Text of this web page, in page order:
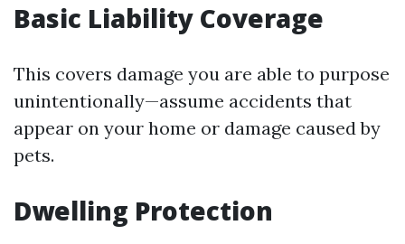
Basic Liability Coverage
This covers damage you are able to purpose
unintentionally—assume accidents that
appear on your home or damage caused by
pets.
Dwelling Protection